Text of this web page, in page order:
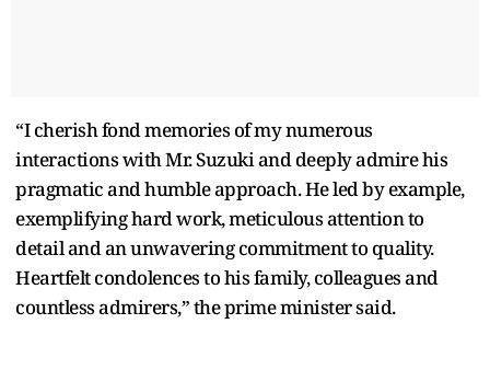
“I cherish fond memories of my numerous
interactions with Mr. Suzuki and deeply admire his
pragmatic and humble approach. He led by example,
exemplifying hard work, meticulous attention to
detail and an unwavering commitment to quality.
Heartfelt condolences to his family, colleagues and
countless admirers,” the prime minister said.